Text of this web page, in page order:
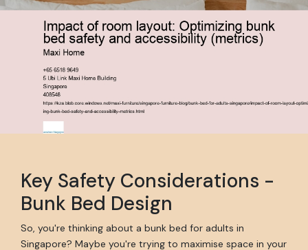
Key Safety Considerations -
Bunk Bed Design
So, you're thinking about a bunk bed for adults in
Singapore? Maybe you're trying to maximise space in your